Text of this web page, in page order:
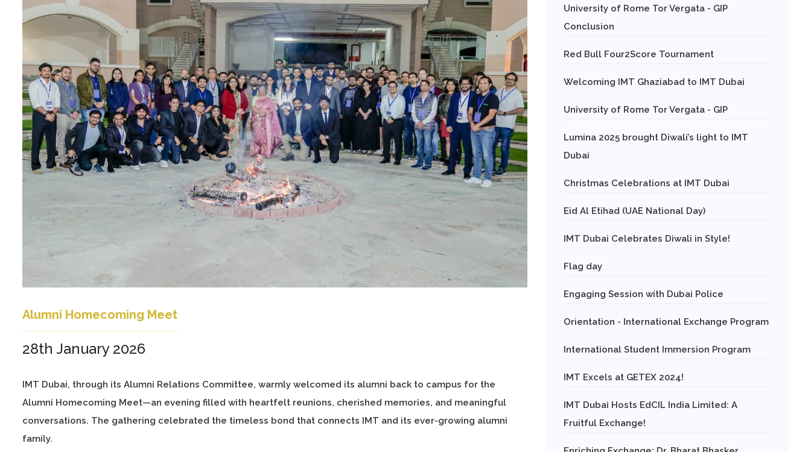
Alumni Homecoming Meet
28th January 2026
IMT Dubai, through its Alumni Relations Committee, warmly welcomed its alumni back to campus for the
Alumni Homecoming Meet—an evening filled with heartfelt reunions, cherished memories, and meaningful
conversations. The gathering celebrated the timeless bond that connects IMT and its ever-growing alumni
family.
University of Rome Tor Vergata - GIP
Conclusion
Red Bull Four2Score Tournament
Welcoming IMT Ghaziabad to IMT Dubai
University of Rome Tor Vergata - GIP
Lumina 2025 brought Diwali’s light to IMT
Dubai
Christmas Celebrations at IMT Dubai
Eid Al Etihad (UAE National Day)
IMT Dubai Celebrates Diwali in Style!
Flag day
Engaging Session with Dubai Police
Orientation - International Exchange Program
International Student Immersion Program
IMT Excels at GETEX 2024!
IMT Dubai Hosts EdCIL India Limited: A
Fruitful Exchange!